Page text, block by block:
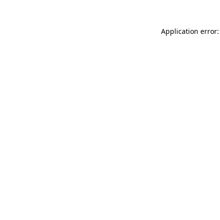
Application